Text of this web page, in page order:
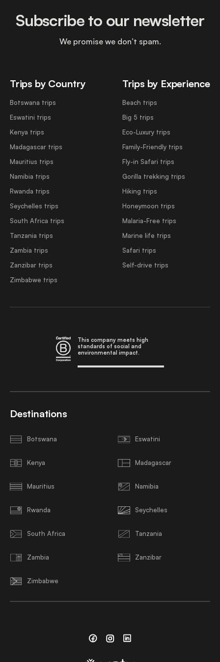
Trips by Country
Botswana trips
Eswatini trips
Kenya trips
Madagascar trips
Mauritius trips
Namibia trips
Rwanda trips
Seychelles trips
South Africa trips
Tanzania trips
Zambia trips
Zanzibar trips
Zimbabwe trips
Trips by Experience
Beach trips
Big 5 trips
Eco-Luxury trips
Family-Friendly trips
Fly-in Safari trips
Gorilla trekking trips
Hiking trips
Honeymoon trips
Malaria-Free trips
Marine life trips
Safari trips
Self-drive trips
Subscribe to our newsletter
We promise we don’t spam.
This company meets high
standards of social and
environmental impact.
Destinations
Botswana Eswatini
Kenya Madagascar
Mauritius Namibia
Rwanda Seychelles
South Africa Tanzania
Zambia Zanzibar
Zimbabwe
FacebookInstagramLinkedin